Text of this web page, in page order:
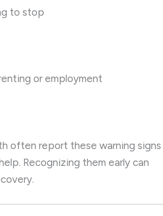
to stop
or employment
often report these warning signs
Recognizing them early can